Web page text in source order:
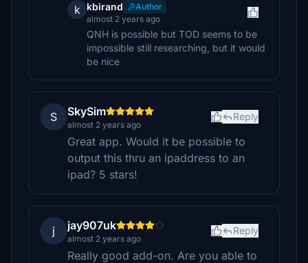
k kbirand
Author
almost 2 years ago
QNH is possible but TOD seems to be
impossible still researching, but it would
be nice
S SkySim
almost 2 years ago
Reply
Great app. Would it be possible to
output this thru an ipaddress to an
ipad? 5 stars!
j jay907uk
almost 2 years ago
Reply
Really good add-on. Are you able to